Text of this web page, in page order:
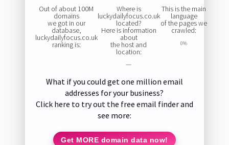
Out of about 100M
domains
we got in our
database,
luckydailyfocus.co.uk
ranking is:
Where is
luckydailyfocus.co.uk
located?
Here is information
about
the host and
location:
—
This is the main
language
of the pages we
crawled:
0%
What if you could get one million email
addresses for your business?
Click here to try out the free email finder and
see more:
Get MORE domain data now!